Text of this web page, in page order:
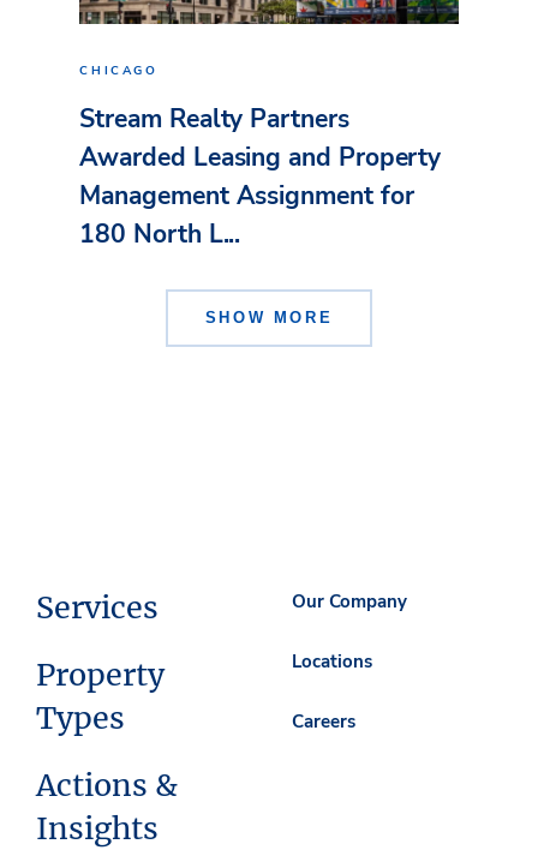
CHICAGO
Stream Realty Partners
Awarded Leasing and Property
Management Assignment for
180 North L...
SHOW MORE
Services
Property
Types
Actions &
Insights
Our Company
Locations
Careers